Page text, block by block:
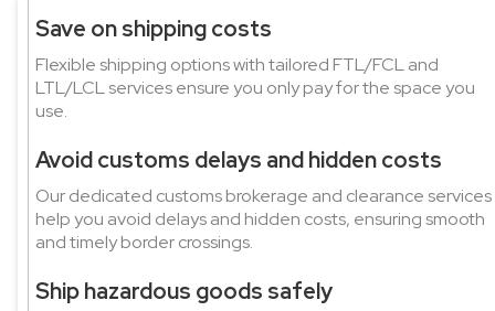
Save on shipping costs
Flexible shipping options with tailored FTL/FCL and
LTL/LCL services ensure you only pay for the space you
use.
Avoid customs delays and hidden costs
Our dedicated customs brokerage and clearance services
help you avoid delays and hidden costs, ensuring smooth
and timely border crossings.
Ship hazardous goods safely